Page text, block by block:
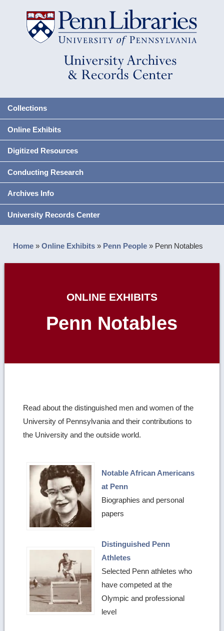
Collections
Online Exhibits
Digitized Resources
Conducting Research
Archives Info
University Records Center
Home »Online Exhibits » Penn People » Penn Notables
ONLINE EXHIBITS
Penn Notables
Read about the distinguished men and women of the
University of Pennsylvania and their contributions to
the University and the outside world.
Notable African Americans
at Penn
Biographies and personal
papers
Distinguished Penn
Athletes
Selected Penn athletes who
have competed at the
Olympic and professional
level